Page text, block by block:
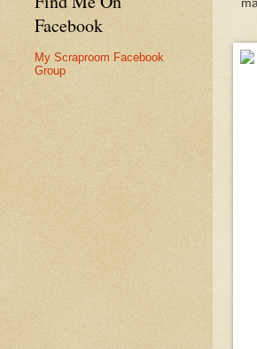
Facebook
My Scraproom Facebook
Group